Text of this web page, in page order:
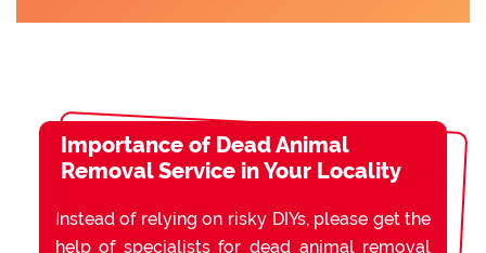
Importance of Dead Animal
Removal Service in Your Locality
Instead of relying on risky DIYs, please get the
help of specialists for dead animal removal